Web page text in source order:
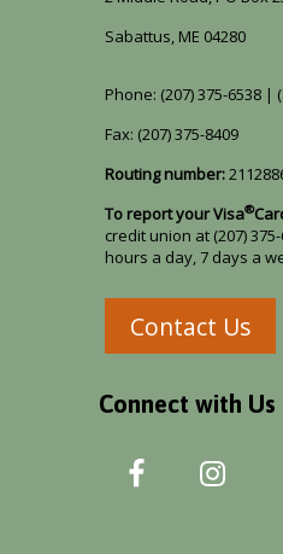
Sabattus, ME 04280
Phone: (207) 375-6538 |
Fax: (207) 375-8409
Routing number:
To report your Visa®
credit union at (207)
hours a day, 7 days a
Contact Us
Connect with Us